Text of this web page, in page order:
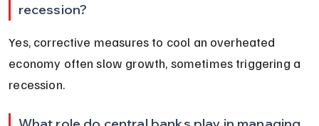
recession?
Yes, corrective measures to cool an overheated
economy often slow growth, sometimes triggering a
recession.